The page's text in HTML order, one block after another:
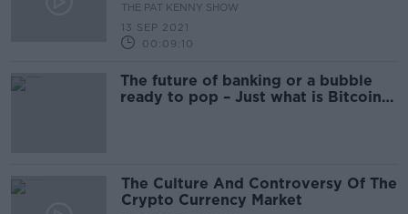
THE PAT KENNY SHOW
13 SEP 2021
00:09:10
The future of banking or a bubble
ready to pop – Just what is Bitcoin
The Culture And Controversy Of The
Crypto Currency Market